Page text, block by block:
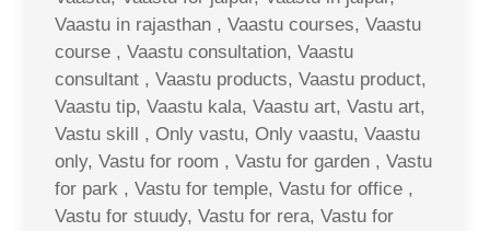
Vaastu in rajasthan , Vaastu courses, Vaastu
course , Vaastu consultation, Vaastu
consultant , Vaastu products, Vaastu product,
Vaastu tip, Vaastu kala, Vaastu art, Vastu art,
Vastu skill , Only vastu, Only vaastu, Vaastu
only, Vastu for room , Vastu for garden , Vastu
for park , Vastu for temple, Vastu for office ,
Vastu for stuudy, Vastu for rera, Vastu for